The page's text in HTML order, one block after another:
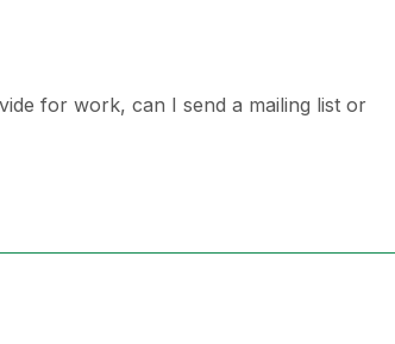
for work, can I send a mailing list or